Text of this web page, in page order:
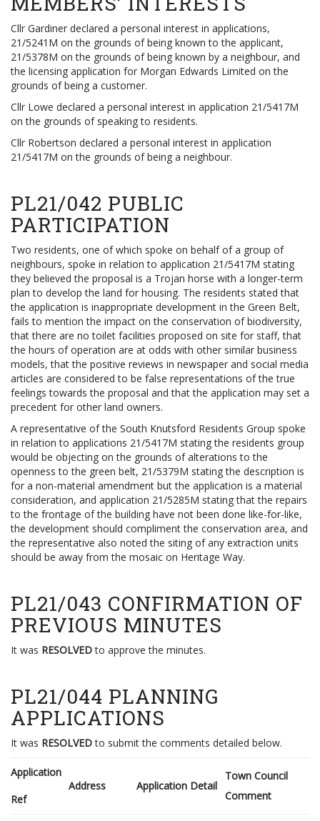
Cllr Gardiner declared a personal interest in applications,
21/5241M on the grounds of being known to the applicant,
21/5378M on the grounds of being known by a neighbour, and
the licensing application for Morgan Edwards Limited on the
grounds of being a customer.
Cllr Lowe declared a personal interest in application 21/5417M
on the grounds of speaking to residents.
Cllr Robertson declared a personal interest in application
21/5417M on the grounds of being a neighbour.
PL21/042 PUBLIC
PARTICIPATION
Two residents, one of which spoke on behalf of a group of
neighbours, spoke in relation to application 21/5417M stating
they believed the proposal is a Trojan horse with a longer-term
plan to develop the land for housing. The residents stated that
the application is inappropriate development in the Green Belt,
fails to mention the impact on the conservation of biodiversity,
that there are no toilet facilities proposed on site for staff, that
the hours of operation are at odds with other similar business
models, that the positive reviews in newspaper and social media
articles are considered to be false representations of the true
feelings towards the proposal and that the application may set a
precedent for other land owners.
A representative of the South Knutsford Residents Group spoke
in relation to applications 21/5417M stating the residents group
would be objecting on the grounds of alterations to the
openness to the green belt, 21/5379M stating the description is
for a non-material amendment but the application is a material
consideration, and application 21/5285M stating that the repairs
to the frontage of the building have not been done like-for-like,
the development should compliment the conservation area, and
the representative also noted the siting of any extraction units
should be away from the mosaic on Heritage Way.
PL21/043 CONFIRMATION OF
PREVIOUS MINUTES
It was RESOLVEDto approve the minutes.
PL21/044 PLANNING
APPLICATIONS
It was RESOLVEDto submit the comments detailed below.
Application
Ref
Address Application Detail
Town Council
Comment